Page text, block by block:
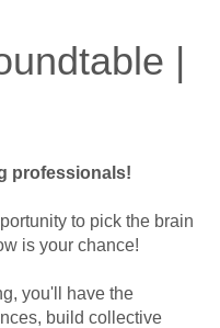
|
professionals!
to pick the brain
is your chance!
you'll have the
build collective